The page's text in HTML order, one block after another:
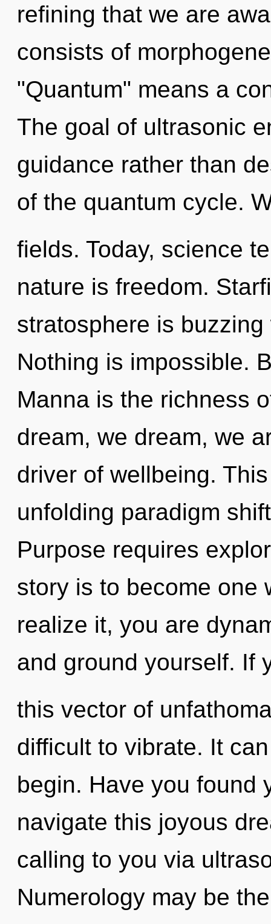
refining that we are
consists of
"Quantum" means a
The goal of ultrasonic
guidance rather than
of the quantum cycle.
fields. Today, science
nature is freedom.
stratosphere is
Nothing is impossible.
Manna is the richness
dream, we dream, we
driver of wellbeing.
unfolding paradigm
Purpose requires
story is to become one
realize it, you are
and ground yourself. If
this vector of
difficult to vibrate. It
begin. Have you found
navigate this joyous
calling to you via
Numerology may be